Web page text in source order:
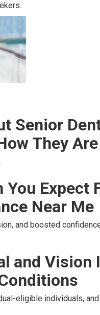
Senior
They
Expect
Near Me
and boosted
and Vision
eligible individuals,